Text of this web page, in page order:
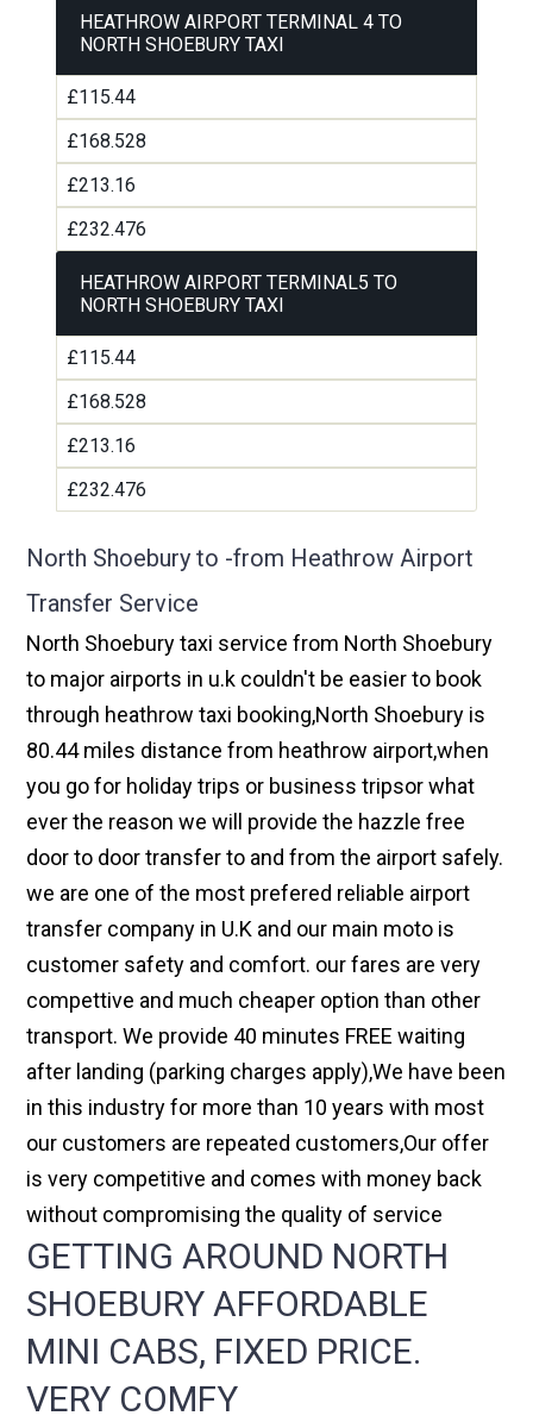
HEATHROW AIRPORT TERMINAL 4 TO
NORTH SHOEBURY TAXI
£115.44
£168.528
£213.16
£232.476
HEATHROW AIRPORT TERMINAL5 TO
NORTH SHOEBURY TAXI
£115.44
£168.528
£213.16
£232.476
North Shoebury to -from Heathrow Airport
Transfer Service
North Shoebury taxi service from North Shoebury
to major airports in u.k couldn't be easier to book
through heathrow taxi booking,North Shoebury is
80.44 miles distance from heathrow airport,when
you go for holiday trips or business tripsor what
ever the reason we will provide the hazzle free
door to door transfer to and from the airport safely.
we are one of the most prefered reliable airport
transfer company in U.K and our main moto is
customer safety and comfort. our fares are very
compettive and much cheaper option than other
transport. We provide 40 minutes FREE waiting
after landing (parking charges apply),We have been
in this industry for more than 10 years with most
our customers are repeated customers,Our offer
is very competitive and comes with money back
without compromising the quality of service
GETTING AROUND NORTH
SHOEBURY AFFORDABLE
MINI CABS, FIXED PRICE.
VERY COMFY